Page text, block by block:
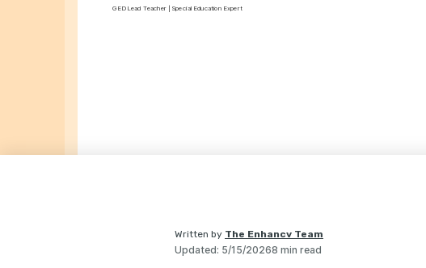
GED Lead Teacher | Special Education Expert
Written by The Enhancv Team
Updated: 5/15/20268 min read